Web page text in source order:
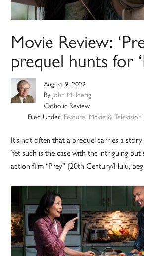
Movie Review:
prequel hunts for
August 9, 2022
By John Mulderig
Catholic Review
Filed Under: Feature, Movie & Television
It’s not often that a prequel carries a
Yet such is the case with the intriguing but
action film “Prey” (20th Century/Hulu,